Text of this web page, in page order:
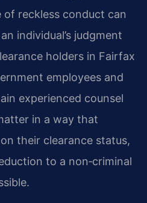
reckless conduct can
individual’s judgment
holders in Fairfax
employees and
experienced counsel
in a way that
their clearance status,
to a non‑criminal